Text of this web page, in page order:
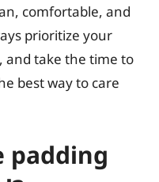
comfortable, and
prioritize your
and take the time to
best way to care
padding